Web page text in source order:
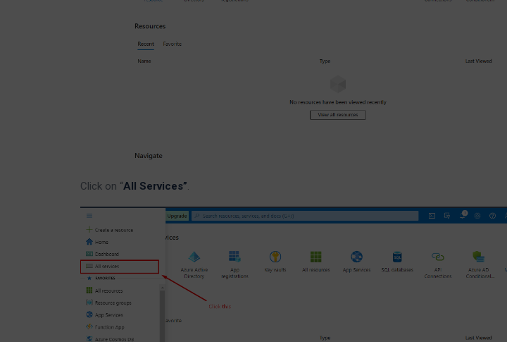
Click on “All Services”.